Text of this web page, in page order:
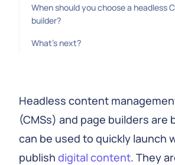
When should you choose a headless
builder?
What's next?
Headless content
(CMSs) and page builders are
can be used to quickly launch
publish digital content. They